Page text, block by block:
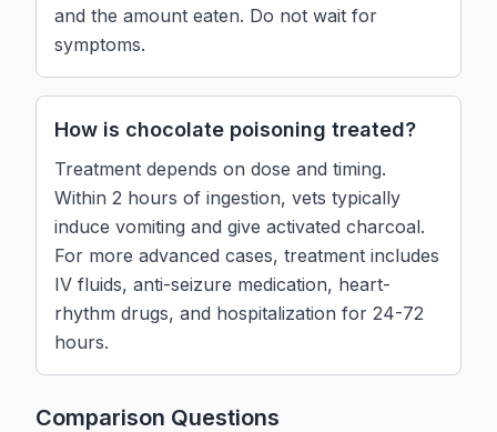
and the amount eaten. Do not wait for
symptoms.
How is chocolate poisoning treated?
Treatment depends on dose and timing.
Within 2 hours of ingestion, vets typically
induce vomiting and give activated charcoal.
For more advanced cases, treatment includes
IV fluids, anti-seizure medication, heart-
rhythm drugs, and hospitalization for 24-72
hours.
Comparison Questions